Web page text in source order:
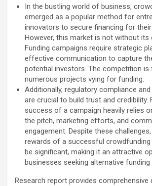
In the bustling world of business,
emerged as a popular method for
innovators to secure financing for
However, this market is not without its
Funding campaigns require strategic
effective communication to capture
potential investors. The competition is
numerous projects vying for funding.
Additionally, regulatory compliance
are crucial to build trust and credibility.
success of a campaign heavily relies
the pitch, marketing efforts, and
engagement. Despite these
rewards of a successful crowdfunding
be significant, making it an attractive
businesses seeking alternative
Research report provides comprehensive